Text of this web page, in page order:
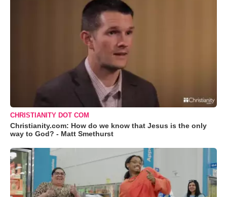
CHRISTIANITY DOT COM
Christianity.com: How do we know that Jesus is the only
way to God? - Matt Smethurst